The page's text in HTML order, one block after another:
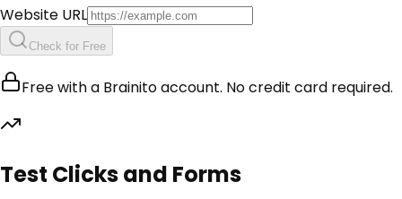
Website URL
Check for Free
Free with a Brainito account. No credit card required.
Test Clicks and Forms